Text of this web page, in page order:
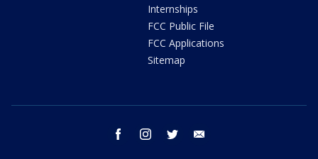
Internships
FCC Public File
FCC Applications
Sitemap
facebook instagram twitter